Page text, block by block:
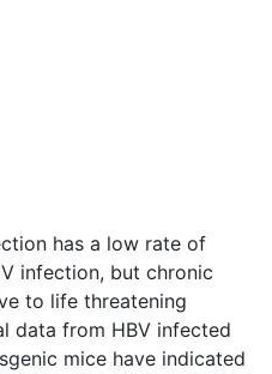
has a low rate of
infection, but chronic
to life threatening
data from HBV infected
mice have indicated